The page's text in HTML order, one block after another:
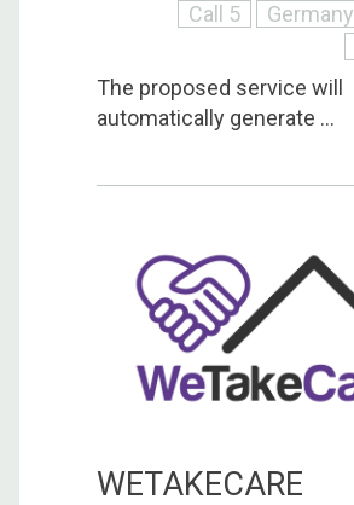
Call 5
Germany
The proposed service will
automatically generate ...
WETAKECARE